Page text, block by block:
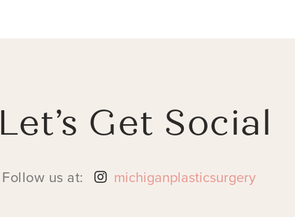
Let’s Get Social
Follow us at: michiganplasticsurgery